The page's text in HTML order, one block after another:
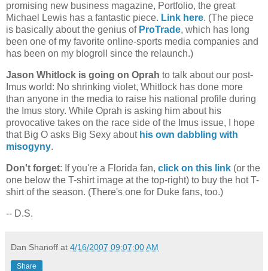
promising new business magazine, Portfolio, the great
Michael Lewis has a fantastic piece. Link here. (The piece
is basically about the genius of ProTrade, which has long
been one of my favorite online-sports media companies and
has been on my blogroll since the relaunch.)
Jason Whitlock is going on Oprah to talk about our post-
Imus world: No shrinking violet, Whitlock has done more
than anyone in the media to raise his national profile during
the Imus story. While Oprah is asking him about his
provocative takes on the race side of the Imus issue, I hope
that Big O asks Big Sexy about his own dabbling with
misogyny.
Don't forget: If you're a Florida fan, click on this link (or the
one below the T-shirt image at the top-right) to buy the hot T-
shirt of the season. (There's one for Duke fans, too.)
-- D.S.
Dan Shanoff at 4/16/2007 09:07:00 AM
Share